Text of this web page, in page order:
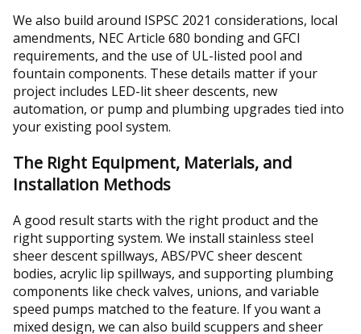
We also build around ISPSC 2021 considerations, local
amendments, NEC Article 680 bonding and GFCI
requirements, and the use of UL-listed pool and
fountain components. These details matter if your
project includes LED-lit sheer descents, new
automation, or pump and plumbing upgrades tied into
your existing pool system.
The Right Equipment, Materials, and
Installation Methods
A good result starts with the right product and the
right supporting system. We install stainless steel
sheer descent spillways, ABS/PVC sheer descent
bodies, acrylic lip spillways, and supporting plumbing
components like check valves, unions, and variable
speed pumps matched to the feature. If you want a
mixed design, we can also build scuppers and sheer